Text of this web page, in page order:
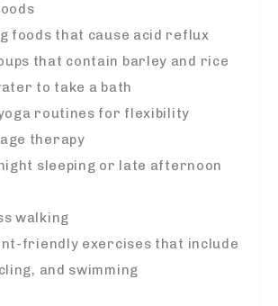
foods that cause acid reflux
that contain barley and rice
to take a bath
routines for flexibility
therapy
sleeping or late afternoon
walking
friendly exercises that include
and swimming